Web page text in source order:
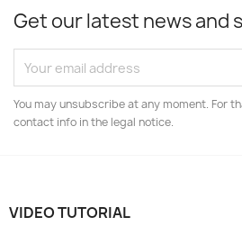
Get our latest news and
You may unsubscribe at any moment. For
contact info in the legal notice.
VIDEO TUTORIAL